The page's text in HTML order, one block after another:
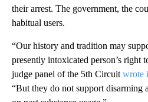
their arrest. The government, the
habitual users.
“Our history and tradition may
presently intoxicated person’s right
judge panel of the 5th Circuit wrote
“But they do not support disarming